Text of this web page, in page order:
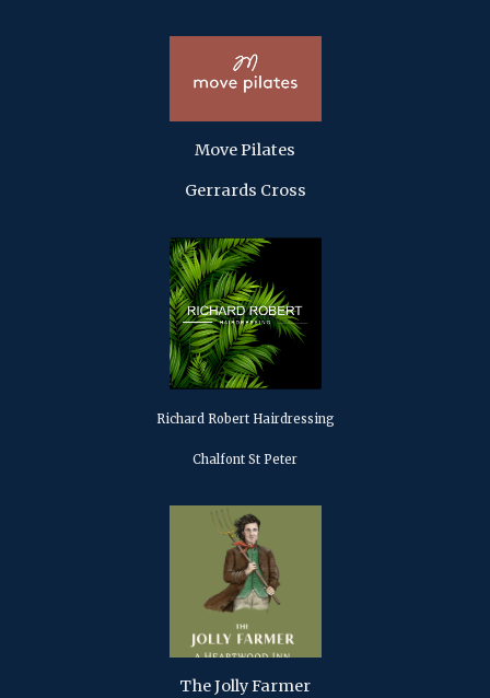
Move Pilates
Gerrards Cross
Richard Robert Hairdressing
Chalfont St Peter
The Jolly Farmer